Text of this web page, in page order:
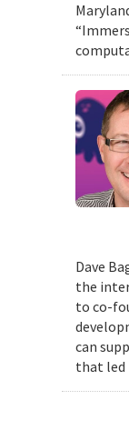
Dave
the
to co-
can
that led